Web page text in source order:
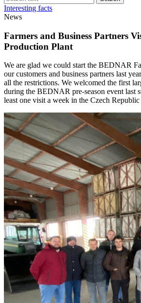
Interesting facts
News
Farmers and Business Partners
Production Plant
We are glad we could start the BEDNAR
our customers and business partners last
all the restrictions. We welcomed the first
during the BEDNAR pre-season event last
least one visit a week in the Czech